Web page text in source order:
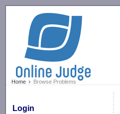
Home Browse Problems
Login